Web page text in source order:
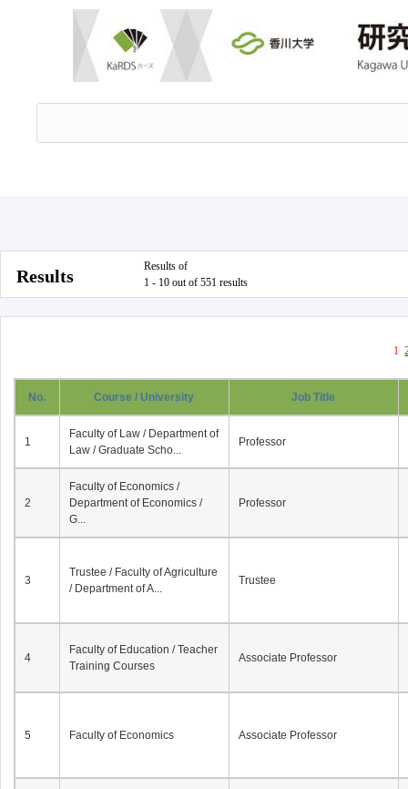
Results
Results of
1 - 10 out of 551 results
1
No. Course / University Job Title
1
Faculty of Law / Department of
Law / Graduate Scho...
Professor
2
Faculty of Economics /
Department of Economics /
G...
Professor
3
Trustee / Faculty of Agriculture
/ Department of A...
Trustee
4
Faculty of Education / Teacher
Training Courses
Associate Professor
5 Faculty of Economics Associate Professor